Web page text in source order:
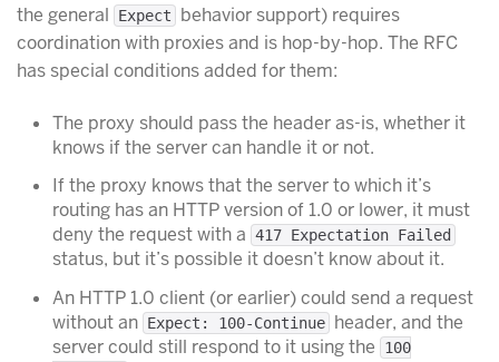
the general
Expect
behavior support) requires
coordination with proxies and is hop-by-hop. The RFC
has special conditions added for them:
The proxy should pass the header as-is, whether it
knows if the server can handle it or not.
If the proxy knows that the server to which it’s
routing has an HTTP version of 1.0 or lower, it must
deny the request with a 417 Expectation Failed
status, but it’s possible it doesn’t know about it.
An HTTP 1.0 client (or earlier) could send a request
without an Expect: 100-Continue header, and the
server could still respond to it using the
100